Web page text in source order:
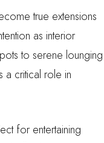
true extensions
as interior
to serene lounging
a critical role in
for entertaining